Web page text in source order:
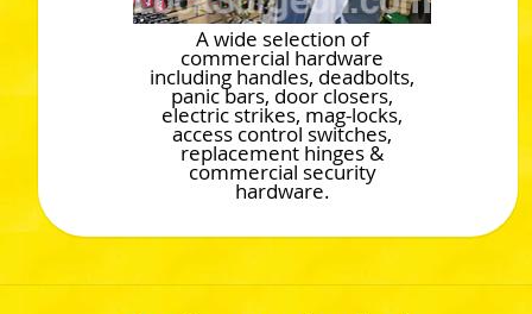
A wide selection of
commercial hardware
including handles, deadbolts,
panic bars, door closers,
electric strikes, mag-locks,
access control switches,
replacement hinges &
commercial security
hardware.